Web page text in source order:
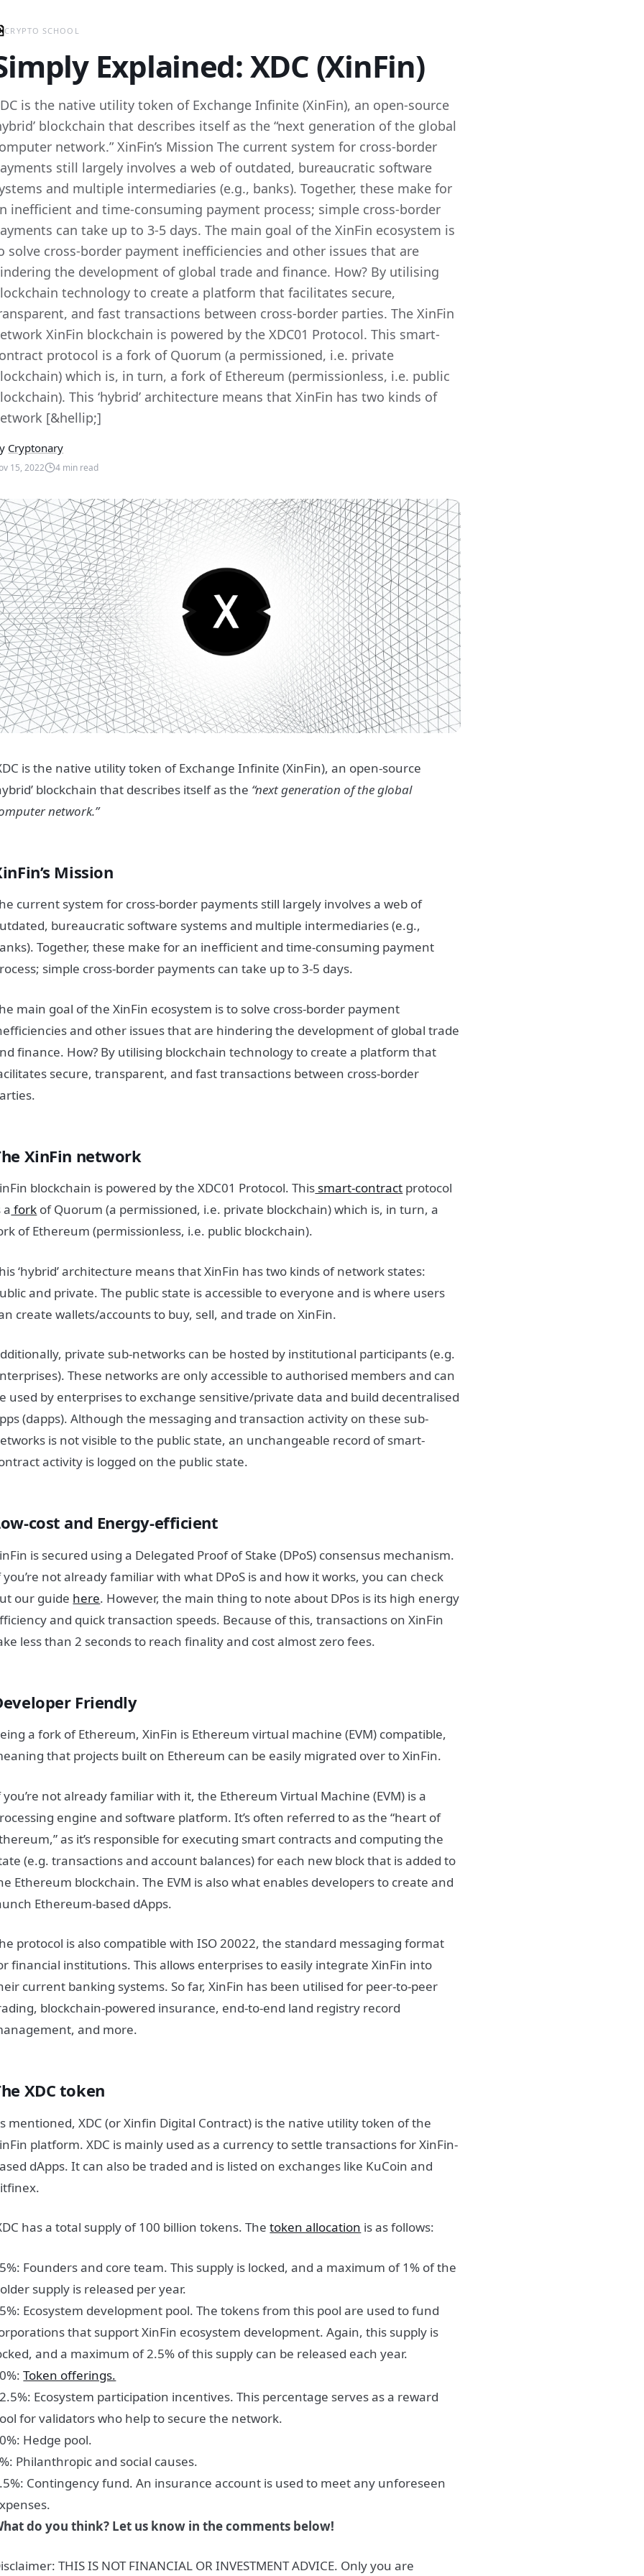
CRYPTO SCHOOL
Explained: XDC (XinFin)
is the native utility token of Exchange Infinite (XinFin), an open-source
blockchain that describes itself as the “next generation of the global
network.” XinFin’s Mission The current system for cross-border
still largely involves a web of outdated, bureaucratic software
and multiple intermediaries (e.g., banks). Together, these make for
inefficient and time-consuming payment process; simple cross-border
can take up to 3-5 days. The main goal of the XinFin ecosystem is
solve cross-border payment inefficiencies and other issues that are
the development of global trade and finance. How? By utilising
technology to create a platform that facilitates secure,
and fast transactions between cross-border parties. The XinFin
XinFin blockchain is powered by the XDC01 Protocol. This smart-
protocol is a fork of Quorum (a permissioned, i.e. private
which is, in turn, a fork of Ethereum (permissionless, i.e. public
This ‘hybrid’ architecture means that XinFin has two kinds of
[&hellip;]
Cryptonary
15, 2022 4 min read
is the native utility token of Exchange Infinite (XinFin), an open-source
blockchain that describes itself as the “next generation of the global
network.”
Mission
current system for cross-border payments still largely involves a web of
bureaucratic software systems and multiple intermediaries (e.g.,
Together, these make for an inefficient and time-consuming payment
simple cross-border payments can take up to 3-5 days.
main goal of the XinFin ecosystem is to solve cross-border payment
and other issues that are hindering the development of global trade
finance. How? By utilising blockchain technology to create a platform that
secure, transparent, and fast transactions between cross-border
XinFin network
blockchain is powered by the XDC01 Protocol. This smart-contract protocol
a fork of Quorum (a permissioned, i.e. private blockchain) which is, in turn, a
of Ethereum (permissionless, i.e. public blockchain).
‘hybrid’ architecture means that XinFin has two kinds of network states:
and private. The public state is accessible to everyone and is where users
create wallets/accounts to buy, sell, and trade on XinFin.
private sub-networks can be hosted by institutional participants (e.g.
These networks are only accessible to authorised members and can
used by enterprises to exchange sensitive/private data and build decentralised
(dapps). Although the messaging and transaction activity on these sub-
is not visible to the public state, an unchangeable record of smart-
activity is logged on the public state.
cost and Energy-efficient
is secured using a Delegated Proof of Stake (DPoS) consensus mechanism.
you’re not already familiar with what DPoS is and how it works, you can check
our guide here. However, the main thing to note about DPos is its high energy
and quick transaction speeds. Because of this, transactions on XinFin
less than 2 seconds to reach finality and cost almost zero fees.
Friendly
a fork of Ethereum, XinFin is Ethereum virtual machine (EVM) compatible,
that projects built on Ethereum can be easily migrated over to XinFin.
you’re not already familiar with it, the Ethereum Virtual Machine (EVM) is a
engine and software platform. It’s often referred to as the “heart of
as it’s responsible for executing smart contracts and computing the
(e.g. transactions and account balances) for each new block that is added to
Ethereum blockchain. The EVM is also what enables developers to create and
Ethereum-based dApps.
protocol is also compatible with ISO 20022, the standard messaging format
financial institutions. This allows enterprises to easily integrate XinFin into
current banking systems.So far, XinFin has been utilised for peer-to-peer
blockchain-powered insurance, end-to-end land registry record
and more.
XDC token
mentioned, XDC (or Xinfin Digital Contract) is the native utility token of the
platform. XDC is mainly used as a currency to settle transactions for XinFin-
dApps. It can also be traded and is listed on exchanges like KuCoin and
has a total supply of 100 billion tokens. Thetoken allocation is as follows:
Founders and core team. This supply is locked, and a maximum of 1% of the
supply is released per year.
Ecosystem development pool. The tokens from this pool are used to fund
that support XinFin ecosystem development. Again, this supply is
and a maximum of 2.5% of this supply can be released each year.
Token offerings.
Ecosystem participation incentives. This percentage serves as a reward
for validators who help to secure the network.
Hedge pool.
Philanthropic and social causes.
Contingency fund. An insurance account is used to meet any unforeseen
do you think? Let us know in the comments below!
THIS IS NOT FINANCIAL OR INVESTMENT ADVICE. Only you are